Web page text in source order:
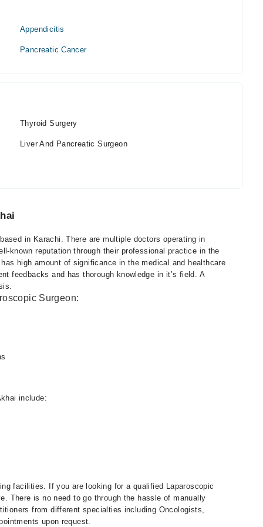
Appendicitis
Pancreatic Cancer
Thyroid Surgery
Liver And Pancreatic Surgeon
in Karachi. There are multiple doctors operating in
known reputation through their professional practice in the
high amount of significance in the medical and healthcare
feedbacks and has thorough knowledge in it’s field. A
Surgeon:
include:
facilities. If you are looking for a qualified Laparoscopic
There is no need to go through the hassle of manually
from different specialties including Oncologists,
upon request.